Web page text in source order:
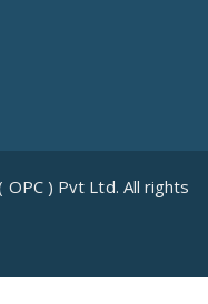
) Pvt Ltd. All rights